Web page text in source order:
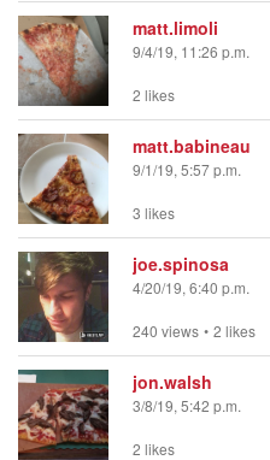
matt.limoli
9/4/19, 11:26 p.m.
2 likes
matt.babineau
9/1/19, 5:57 p.m.
3 likes
joe.spinosa
4/20/19, 6:40 p.m.
240 views • 2 likes
jon.walsh
3/8/19, 5:42 p.m.
2 likes